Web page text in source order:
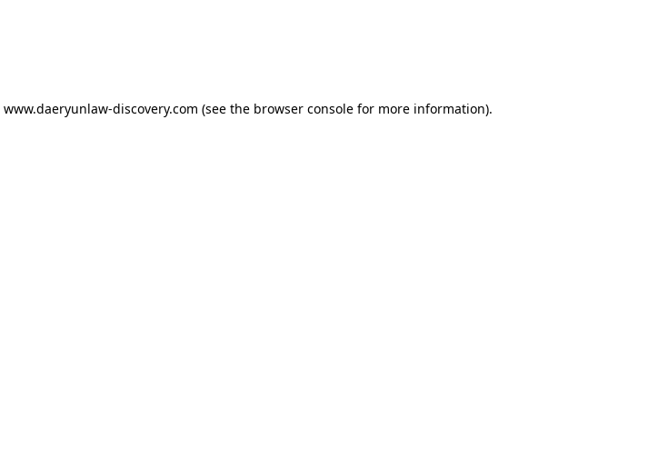
www.daeryunlaw-discovery.com (see the browser console for more information).